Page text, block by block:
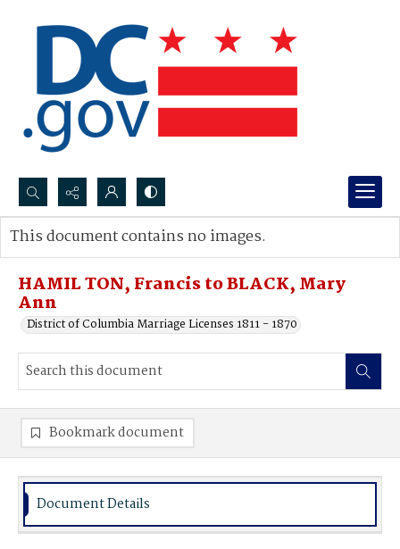
Search...
Advanced search
HAMIL TON, Francis to BLACK, Mary
Ann
District of Columbia Marriage Licenses 1811 - 1870
This document contains no images.
Bookmark document
Document Details